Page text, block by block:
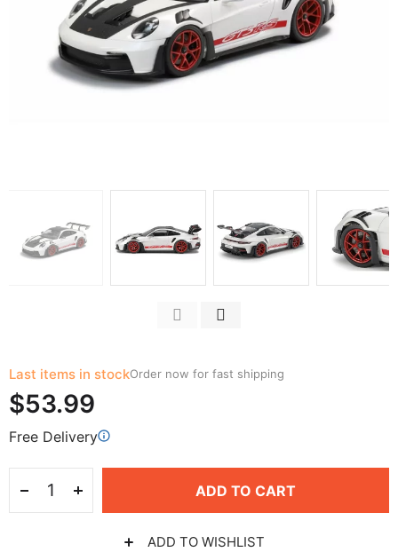
Last items in stockOrder now for fast shipping
$53.99
Free Delivery
ADD TO CART
ADD TO WISHLIST